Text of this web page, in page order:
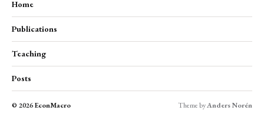
Home
Publications
Teaching
Posts
© 2026EconMacro Theme byAnders Norén